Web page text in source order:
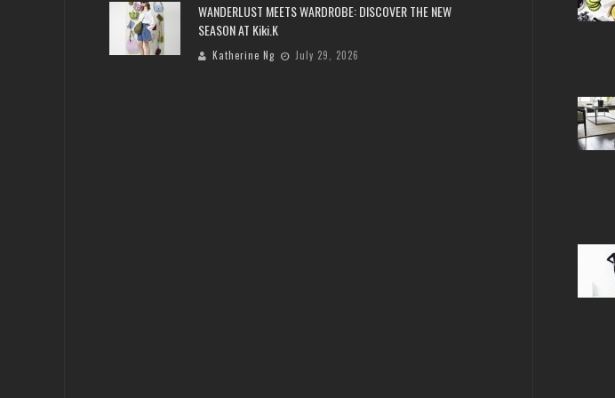
WANDERLUST MEETS WARDROBE: DISCOVER THE NEW
SEASON AT Kiki.K
Katherine Ng July 29, 2026